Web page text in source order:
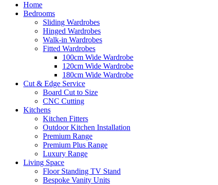
Home
Bedrooms
Sliding Wardrobes
Hinged Wardrobes
Walk-in Wardrobes
Fitted Wardrobes
100cm Wide Wardrobe
120cm Wide Wardrobe
180cm Wide Wardrobe
Cut & Edge Service
Board Cut to Size
CNC Cutting
Kitchens
Kitchen Fitters
Outdoor Kitchen Installation
Premium Range
Premium Plus Range
Luxury Range
Living Space
Floor Standing TV Stand
Bespoke Vanity Units